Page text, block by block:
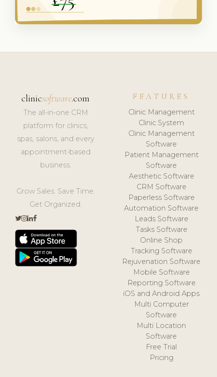
clinicsoftware.com
The all-in-one CRM
platform for clinics,
spas, salons, and every
appointment-based
business.
Grow Sales. Save Time.
Get Organized.
FEATURES
Clinic Management
Clinic System
Clinic Management
Software
Patient Management
Software
Aesthetic Software
CRM Software
Paperless Software
Automation Software
Leads Software
Tasks Software
Online Shop
Tracking Software
Rejuvenation Software
Mobile Software
Reporting Software
iOS and Android Apps
Multi Computer
Software
Multi Location
Software
Free Trial
Pricing